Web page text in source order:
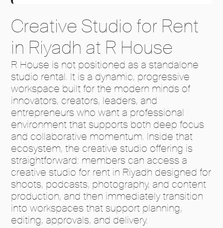
Creative Studio for Rent
in Riyadh at R House
R House is not positioned as a standalone
studio rental. It is a dynamic, progressive
workspace built for the modern minds of
innovators, creators, leaders, and
entrepreneurs who want a professional
environment that supports both deep focus
and collaborative momentum. Inside that
ecosystem, the creative studio offering is
straightforward: members can access a
creative studio for rent in Riyadh designed for
shoots, podcasts, photography, and content
production, and then immediately transition
into workspaces that support planning,
editing, approvals, and delivery.